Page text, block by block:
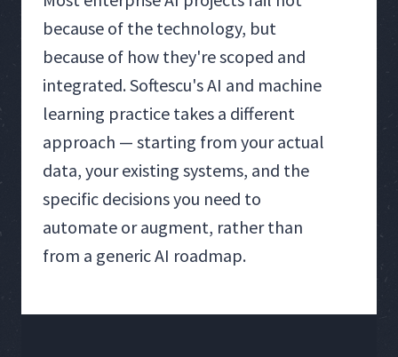
because of the technology, but
because of how they're scoped and
integrated. Softescu's AI and machine
learning practice takes a different
approach — starting from your actual
data, your existing systems, and the
specific decisions you need to
automate or augment, rather than
from a generic AI roadmap.